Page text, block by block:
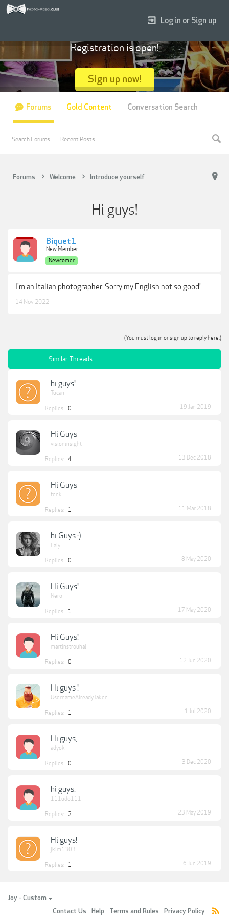
Forums Welcome Introduce yourself
Hi guys!
Biquet1
New Member
Newcomer
I'm an Italian photographer. Sorry my English not so good!
14 Nov 2022
(You must log in or sign up to reply here.)
Similar Threads
hi guys!
Tucan
Replies: 0 19 Jan 2019
Hi Guys
visioninsight
Replies: 4 13 Dec 2018
Hi Guys
fenk
Replies: 1 11 Mar 2018
hi Guys :)
Laly
Replies: 0 8 May 2020
Hi Guys!
Nero
Replies: 1 17 May 2020
Hi Guys!
martinstrouhal
Replies: 0 12 Jun 2020
Hi guys !
UsernameAlreadyTaken
Replies: 1 1 Jul 2020
Hi guys,
adyok
Replies: 0 3 Dec 2020
hi guys.
111udo111
Replies: 2 23 May 2019
Hi guys!
jkim1303
Replies: 1 6 Jun 2019
Log in or Sign up
Registration is open!
Sign up now!
Forums
Search Forums Recent Posts
Gold Content Conversation Search
Joy - Custom
Contact Us
Help Terms and Rules Privacy Policy